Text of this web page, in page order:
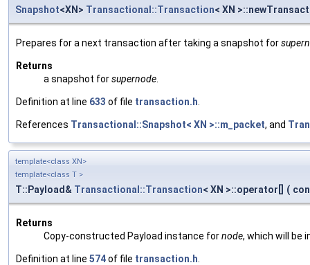
Snapshot<XN> Transactional::Transaction< XN
Prepares for a next transaction after taking a snapshot for
Returns
a snapshot forsupernode
Definition at line 633 of file transaction.h
References Transactional::Snapshot< XN >::m_packet, and
template<class XN>
template<class T >
T::Payload& Transactional::Transaction< XN >::operator[] (
Returns
Copy-constructed Payload instance fornode, which will be
Definition at line 574of file transaction.h